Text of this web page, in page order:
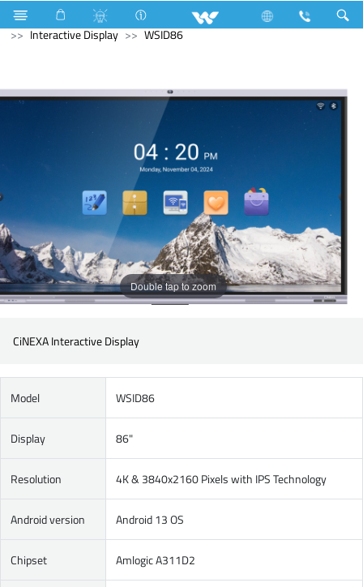
Cruize Lift Cargo Lift
Computer
Interactive Display
WSID86
Double tap to zoom
CiNEXA Interactive Display
Model WSID86
Display 86"
Resolution 4K & 3840x2160 Pixels with IPS Technology
Android version Android 13 OS
Chipset Amlogic A311D2